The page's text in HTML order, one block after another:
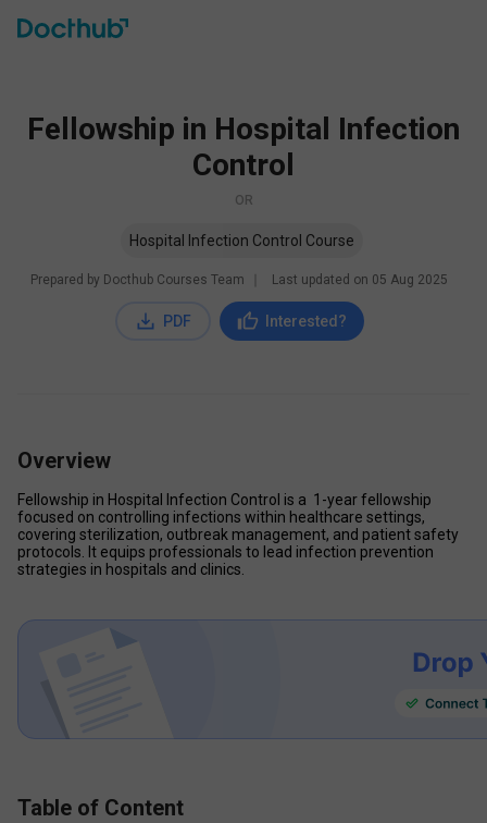
Fellowship in Hospital Infection
Control
OR
Hospital Infection Control Course
Prepared by Docthub Courses Team Last updated on 05 Aug 2025
PDF Interested?
Overview
Fellowship in Hospital Infection Control is a  1-year fellowship
focused on controlling infections within healthcare settings,
covering sterilization, outbreak management, and patient safety
protocols. It equips professionals to lead infection prevention
strategies in hospitals and clinics.
Table of Content